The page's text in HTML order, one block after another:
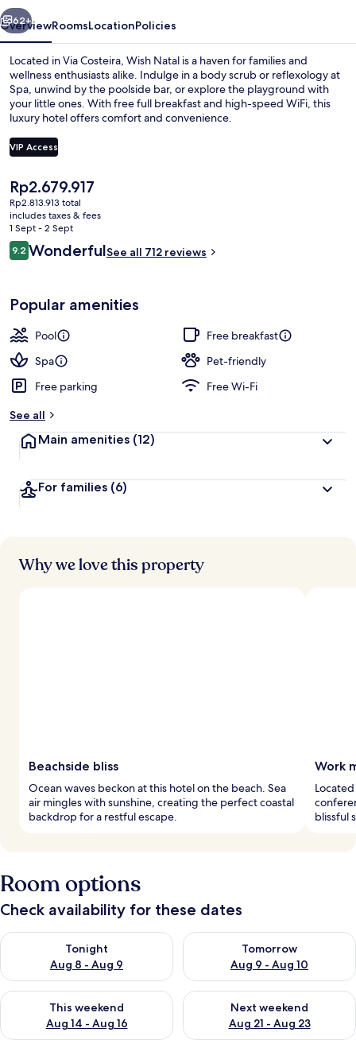
Next
62+
OverviewRoomsLocationPolicies
Located in Via Costeira, Wish Natal is a haven for families and
wellness enthusiasts alike. Indulge in a body scrub or reflexology at
Spa, unwind by the poolside bar, or explore the playground with
your little ones. With free full breakfast and high-speed WiFi, this
luxury hotel offers comfort and convenience.
VIP Access
The
current
price
is
Rp2.679.917
Rp2.679.917
Rp2.813.913 total
includes taxes & fees
1 Sept - 2 Sept
Reviews
9.29.2 out of 10
WonderfulSee all 712 reviews
Popular amenities
Pool
Free breakfast
Spa
Pet-friendly
Free parking
Free Wi-Fi
See all
Main amenities (12)
For families (6)
Why we love this property
Beachside bliss
Ocean waves beckon at this hotel on the beach. Sea
air mingles with sunshine, creating the perfect coastal
backdrop for a restful escape.
Work
blissful
Room options
Check availability for these dates
Tonight
Aug 8 - Aug 9
Check availability for tonight Aug 8 - Aug 9
Tomorrow
Aug 9 - Aug 10
Check availability for
This weekend
Aug 14 - Aug 16
Check availability for this weekend Aug 14 - Aug 16
Next weekend
Aug 21 - Aug 23
Check availability for next